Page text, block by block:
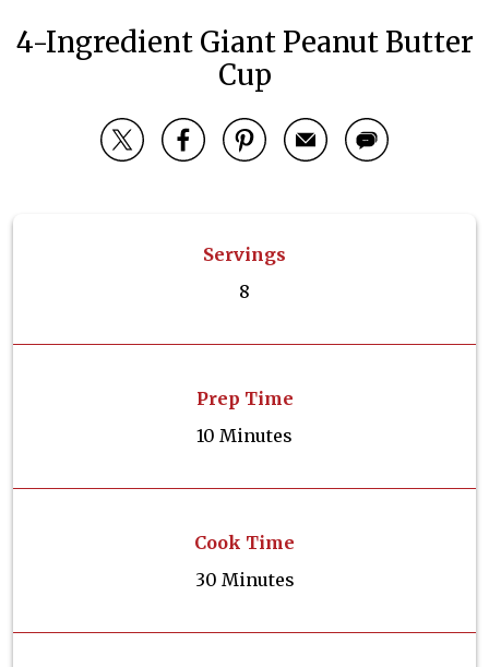
4-Ingredient Giant Peanut Butter
Cup
Servings
8
Prep Time
10 Minutes
Cook Time
30 Minutes